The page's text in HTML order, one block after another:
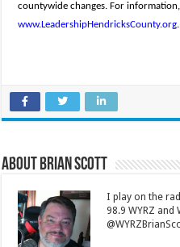
countywide changes. For
www.LeadershipHendricksCounty.org.
About Brian Scott
I play on the
98.9 WYRZ